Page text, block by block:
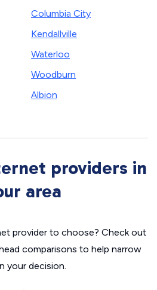
Columbia City
Kendallville
Waterloo
Woodburn
Albion
providers in
area
provider to choose? Check out
comparisons to help narrow
your decision.